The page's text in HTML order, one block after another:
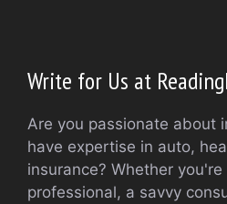
Write for Us at
Are you passionate about
have expertise in auto,
insurance? Whether
professional, a savvy